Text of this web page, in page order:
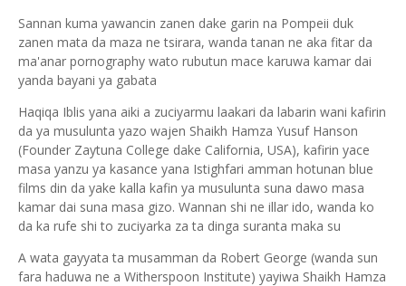
Sannan kuma yawancin zanen dake garin na Pompeii duk
zanen mata da maza ne tsirara, wanda tanan ne aka fitar da
ma'anar pornography wato rubutun mace karuwa kamar dai
yanda bayani ya gabata
Haqiqa Iblis yana aiki a zuciyarmu laakari da labarin wani kafirin
da ya musulunta yazo wajen Shaikh Hamza Yusuf Hanson
(Founder Zaytuna College dake California, USA), kafirin yace
masa yanzu ya kasance yana Istighfari amman hotunan blue
films din da yake kalla kafin ya musulunta suna dawo masa
kamar dai suna masa gizo. Wannan shi ne illar ido, wanda ko
da ka rufe shi to zuciyarka za ta dinga suranta maka su
A wata gayyata ta musamman da Robert George (wanda sun
fara haduwa ne a Witherspoon Institute) yayiwa Shaikh Hamza